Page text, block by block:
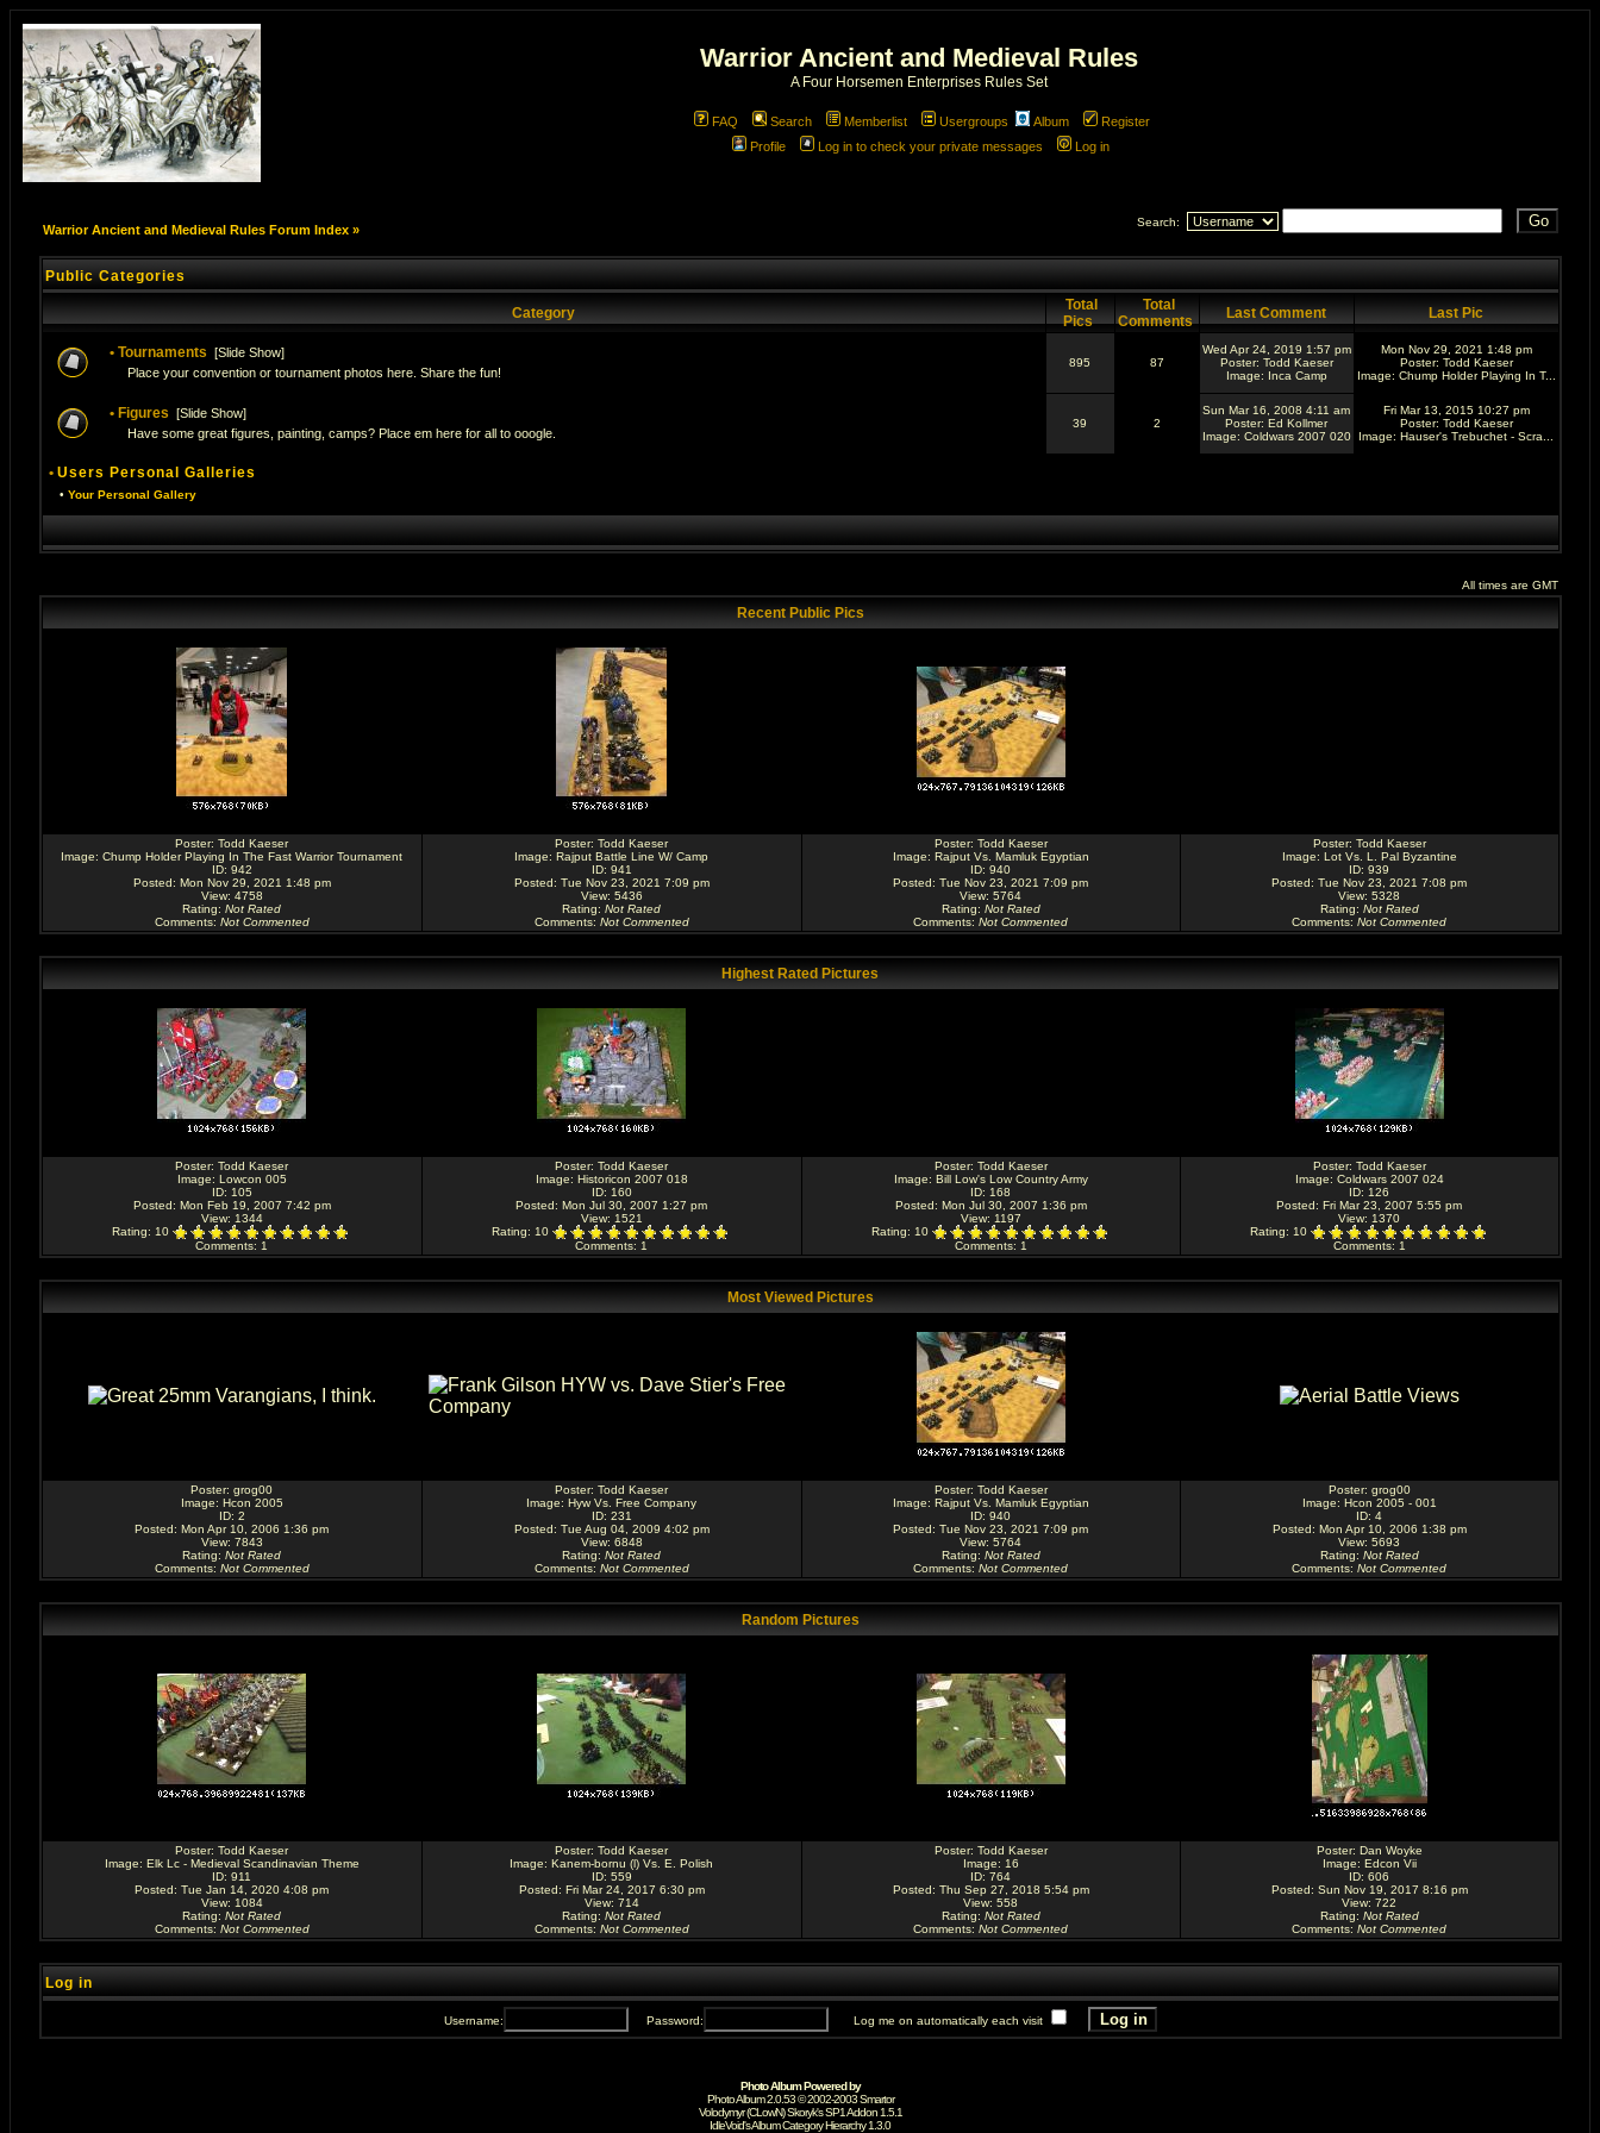
Warrior Ancient and Medieval Rules
A Four Horsemen Enterprises Rules Set
FAQ Search Memberlist Usergroups Album
Register
Profile
Log in to check your private messages Log in
Warrior Ancient and Medieval Rules Forum Index»
Search:
Public Categories
Category
Total
Pics
Total
Comments
Last Comment Last Pic
• Tournaments [Slide Show]
Place your convention or tournament photos here. Share the fun!
895 87
Wed Apr 24, 2019 1:57 pm
Poster: Todd Kaeser
Image: Inca Camp
Mon Nov 29, 2021 1:48 pm
Poster: Todd Kaeser
Image: Chump Holder Playing In T...
• Figures [Slide Show]
Have some great figures, painting, camps? Place em here for all to ooogle.
39 2
Sun Mar 16, 2008 4:11 am
Poster: Ed Kollmer
Image: Coldwars 2007 020
Fri Mar 13, 2015 10:27 pm
Poster: Todd Kaeser
Image: Hauser's Trebuchet - Scra...
• Users Personal Galleries
• Your Personal Gallery
All times are GMT
Recent Public Pics
Poster: Todd Kaeser
Image: Chump Holder Playing In The Fast Warrior Tournament
ID: 942
Posted: Mon Nov 29, 2021 1:48 pm
View: 4758
Rating: Not Rated
Comments: Not Commented
Poster: Todd Kaeser
Image: Rajput Battle Line W/ Camp
ID: 941
Posted: Tue Nov 23, 2021 7:09 pm
View: 5436
Rating: Not Rated
Comments: Not Commented
Poster: Todd Kaeser
Image: Rajput Vs. Mamluk Egyptian
ID: 940
Posted: Tue Nov 23, 2021 7:09 pm
View: 5764
Rating: Not Rated
Comments: Not Commented
Poster: Todd Kaeser
Image: Lot Vs. L. Pal Byzantine
ID: 939
Posted: Tue Nov 23, 2021 7:08 pm
View: 5328
Rating: Not Rated
Comments: Not Commented
Highest Rated Pictures
Poster: Todd Kaeser
Image: Lowcon 005
ID: 105
Posted: Mon Feb 19, 2007 7:42 pm
View: 1344
Rating: 10
Comments: 1
Poster: Todd Kaeser
Image: Historicon 2007 018
ID: 160
Posted: Mon Jul 30, 2007 1:27 pm
View: 1521
Rating: 10
Comments: 1
Poster: Todd Kaeser
Image: Bill Low's Low Country Army
ID: 168
Posted: Mon Jul 30, 2007 1:36 pm
View: 1197
Rating: 10
Comments: 1
Poster: Todd Kaeser
Image: Coldwars 2007 024
ID: 126
Posted: Fri Mar 23, 2007 5:55 pm
View: 1370
Rating: 10
Comments: 1
Most Viewed Pictures
Poster: grog00
Image: Hcon 2005
ID: 2
Posted: Mon Apr 10, 2006 1:36 pm
View: 7843
Rating: Not Rated
Comments: Not Commented
Poster: Todd Kaeser
Image: Hyw Vs. Free Company
ID: 231
Posted: Tue Aug 04, 2009 4:02 pm
View: 6848
Rating: Not Rated
Comments: Not Commented
Poster: Todd Kaeser
Image: Rajput Vs. Mamluk Egyptian
ID: 940
Posted: Tue Nov 23, 2021 7:09 pm
View: 5764
Rating: Not Rated
Comments: Not Commented
Poster: grog00
Image: Hcon 2005 - 001
ID: 4
Posted: Mon Apr 10, 2006 1:38 pm
View: 5693
Rating: Not Rated
Comments: Not Commented
Random Pictures
Poster: Todd Kaeser
Image: Elk Lc - Medieval Scandinavian Theme
ID: 911
Posted: Tue Jan 14, 2020 4:08 pm
View: 1084
Rating: Not Rated
Comments: Not Commented
Poster: Todd Kaeser
Image: Kanem-bornu (l) Vs. E. Polish
ID: 559
Posted: Fri Mar 24, 2017 6:30 pm
View: 714
Rating: Not Rated
Comments: Not Commented
Poster: Todd Kaeser
Image: 16
ID: 764
Posted: Thu Sep 27, 2018 5:54 pm
View: 558
Rating: Not Rated
Comments: Not Commented
Poster: Dan Woyke
Image: Edcon Vii
ID: 606
Posted: Sun Nov 19, 2017 8:16 pm
View: 722
Rating: Not Rated
Comments: Not Commented
Log in
Username: Password: Log me on automatically each visit
Photo Album Powered by
Photo Album 2.0.53 © 2002-2003Smartor
Volodymyr (CLowN) Skoryk's SP1 Addon 1.5.1
IdleVoid's Album Category Hierarchy 1.3.0